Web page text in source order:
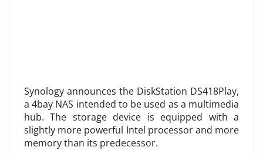
Synology announces the DiskStation DS418Play,
a 4bay NAS intended to be used as a multimedia
hub. The storage device is equipped with a
slightly more powerful Intel processor and more
memory than its predecessor.